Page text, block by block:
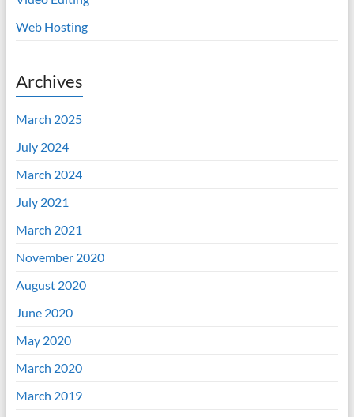
Web Hosting
Archives
March 2025
July 2024
March 2024
July 2021
March 2021
November 2020
August 2020
June 2020
May 2020
March 2020
March 2019